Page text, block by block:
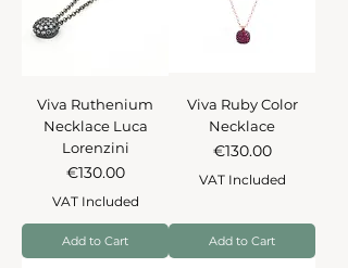
Viva Ruthenium
Necklace Luca
Lorenzini
Price
€130.00
VAT Included
Add to Cart
Viva Ruby Color
Necklace
Price
€130.00
VAT Included
Add to Cart